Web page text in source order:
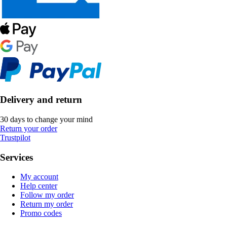
Delivery and return
30 days to change your mind
Return your order
Trustpilot
Services
My account
Help center
Follow my order
Return my order
Promo codes